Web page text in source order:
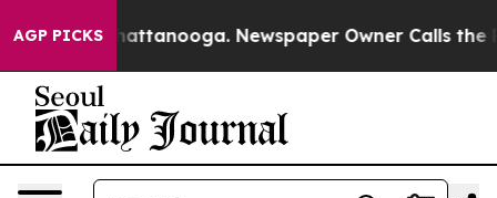
AGP PICKS
in Chattanooga. Newspaper Owner Calls the